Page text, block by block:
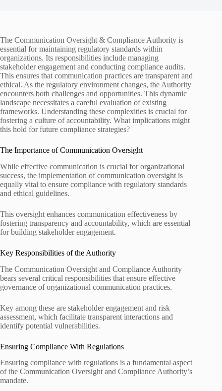
The Communication Oversight & Compliance Authority is
essential for maintaining regulatory standards within
organizations. Its responsibilities include managing
stakeholder engagement and conducting compliance audits.
This ensures that communication practices are transparent and
ethical. As the regulatory environment changes, the Authority
encounters both challenges and opportunities. This dynamic
landscape necessitates a careful evaluation of existing
frameworks. Understanding these complexities is crucial for
fostering a culture of accountability. What implications might
this hold for future compliance strategies?
The Importance of Communication Oversight
While effective communication is crucial for organizational
success, the implementation of communication oversight is
equally vital to ensure compliance with regulatory standards
and ethical guidelines.
This oversight enhances communication effectiveness by
fostering transparency and accountability, which are essential
for building stakeholder engagement.
Key Responsibilities of the Authority
The Communication Oversight and Compliance Authority
bears several critical responsibilities that ensure effective
governance of organizational communication practices.
Key among these are stakeholder engagement and risk
assessment, which facilitate transparent interactions and
identify potential vulnerabilities.
Ensuring Compliance With Regulations
Ensuring compliance with regulations is a fundamental aspect
of the Communication Oversight and Compliance Authority’s
mandate.